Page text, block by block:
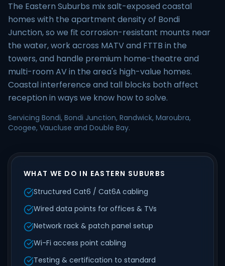
The Eastern Suburbs mix salt-exposed coastal
homes with the apartment density of Bondi
Junction, so we fit corrosion-resistant mounts near
the water, work across MATV and FTTB in the
towers, and handle premium home-theatre and
multi-room AV in the area's high-value homes.
Coastal interference and tall blocks both affect
reception in ways we know how to solve.
Servicing Bondi, Bondi Junction, Randwick, Maroubra,
Coogee, Vaucluse and Double Bay.
WHAT WE DO IN EASTERN SUBURBS
Structured Cat6 / Cat6A cabling
Wired data points for offices & TVs
Network rack & patch panel setup
Wi-Fi access point cabling
Testing & certification to standard